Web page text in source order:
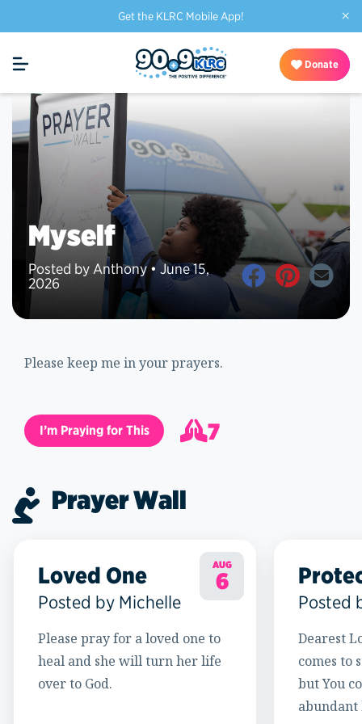
Get the KLRC Mobile App! ×
Donate
Myself
Posted by Anthony • June 15,
2026
Please keep me in your prayers.
I’m Praying for This
7
Prayer Wall
AUG
6
Loved One
Posted by Michelle
Please pray for a loved one to
heal and she will turn her life
over to God.
Posted
Dearest
comes to
but You
abundant